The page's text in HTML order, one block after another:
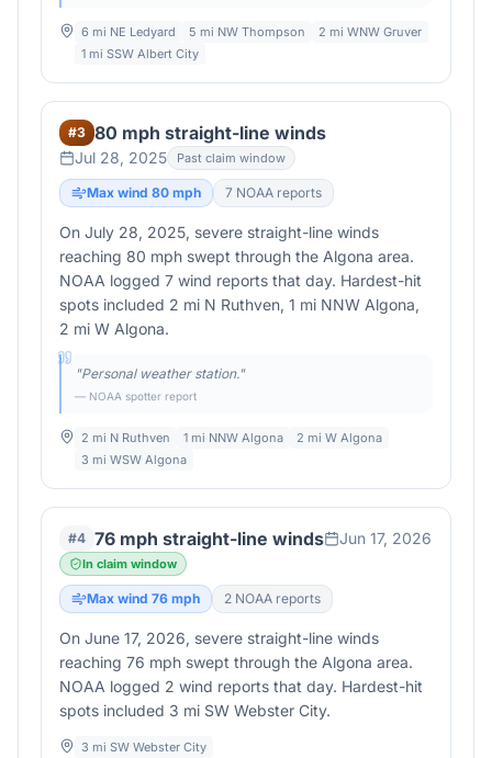
6 mi NE Ledyard 5 mi NW Thompson
2 mi WNW Gruver
1 mi SSW Albert City
#3 80 mph straight-line winds
Jul 28, 2025 Past claim window
Max wind 80 mph 7 NOAA reports
On July 28, 2025, severe straight-line winds
reaching 80 mph swept through the Algona area.
NOAA logged 7 wind reports that day. Hardest-hit
spots included 2 mi N Ruthven, 1 mi NNW Algona,
2 mi W Algona.
"Personal weather station."
— NOAA spotter report
2 mi N Ruthven 1 mi NNW Algona
2 mi W Algona
3 mi WSW Algona
#4 76 mph straight-line winds Jun 17, 2026
In claim window
Max wind 76 mph 2 NOAA reports
On June 17, 2026, severe straight-line winds
reaching 76 mph swept through the Algona area.
NOAA logged 2 wind reports that day. Hardest-hit
spots included 3 mi SW Webster City.
3 mi SW Webster City